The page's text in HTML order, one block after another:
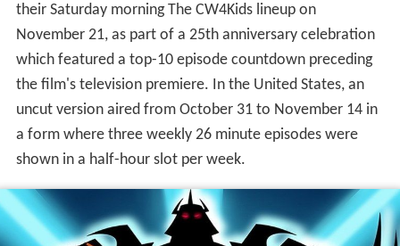
their Saturday morning The CW4Kids lineup on
November 21, as part of a 25th anniversary celebration
which featured a top-10 episode countdown preceding
the film's television premiere. In the United States, an
uncut version aired from October 31 to November 14 in
a form where three weekly 26 minute episodes were
shown in a half-hour slot per week.